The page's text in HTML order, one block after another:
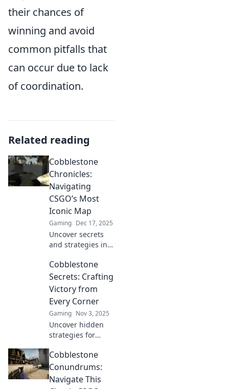
their chances of
winning and avoid
common pitfalls that
can occur due to lack
of coordination.
Related reading
Cobblestone
Chronicles:
Navigating
CSGO’s Most
Iconic Map
Gaming Dec 17, 2025
Uncover secrets
and strategies in
Chronicles! Master
CSGO's most iconic
map and elevate
your gameplay to
new heights.
Cobblestone
Secrets: Crafting
Victory from
Every Corner
Gaming Nov 3, 2025
Uncover hidden
strategies for
unique insights
and tips in
Cobblestone
Secrets: Crafting
Cobblestone
Conundrums:
Navigate This